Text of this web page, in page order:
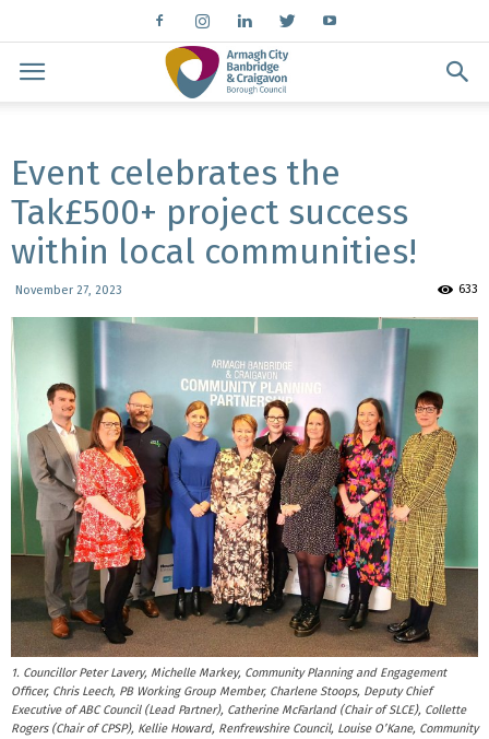
Event celebrates the
Tak£500+ project success
within local communities!
November 27, 2023 633
1. Councillor Peter Lavery, Michelle Markey, Community Planning and Engagement
Officer, Chris Leech, PB Working Group Member, Charlene Stoops, Deputy Chief
Executive of ABC Council (Lead Partner), Catherine McFarland (Chair of SLCE), Collette
Rogers (Chair of CPSP), Kellie Howard, Renfrewshire Council, Louise O’Kane, Community